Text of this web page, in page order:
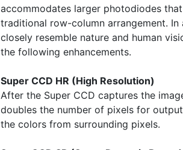
accommodates larger photodiodes
traditional row-column arrangement.
closely resemble nature and human
the following enhancements.
Super CCD HR (High Resolution)
After the Super CCD captures the
doubles the number of pixels for
the colors from surrounding pixels.